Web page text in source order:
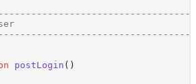
postLogin ( )